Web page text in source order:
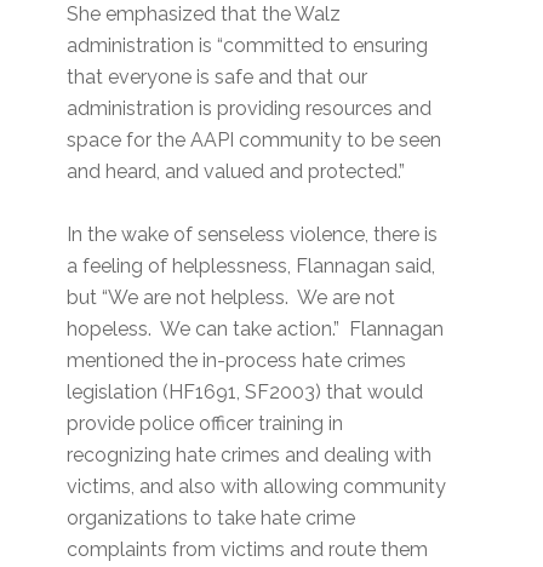
She emphasized that the Walz
administration is “committed to ensuring
that everyone is safe and that our
administration is providing resources and
space for the AAPI community to be seen
and heard, and valued and protected.”
In the wake of senseless violence, there is
a feeling of helplessness, Flannagan said,
but “We are not helpless. We are not
hopeless. We can take action.” Flannagan
mentioned the in-process hate crimes
legislation (HF1691, SF2003) that would
provide police officer training in
recognizing hate crimes and dealing with
victims, and also with allowing community
organizations to take hate crime
complaints from victims and route them